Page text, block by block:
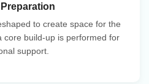
to create space for the
core build-up is performed for
support.